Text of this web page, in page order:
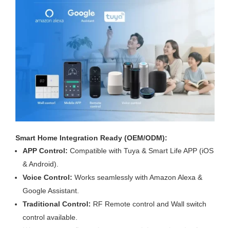
Smart Home Integration Ready (OEM/ODM):
APP Control: Compatible with Tuya & Smart Life APP (iOS
& Android).
Voice Control: Works seamlessly with Amazon Alexa &
Google Assistant.
Traditional Control: RF Remote control and Wall switch
control available.